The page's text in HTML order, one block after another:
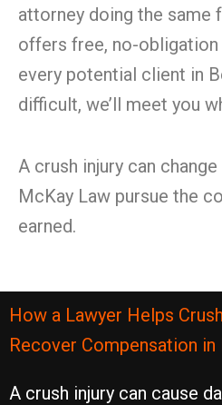
attorney doing the same
offers free, no-
every potential client in
difficult, we’ll meet you
A crush injury can
McKay Law pursue the
earned.
How a Lawyer Helps
Recover Compensation in
A crush injury can cause